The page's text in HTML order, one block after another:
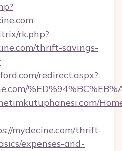
rk.php?
thrift-savings-
redirect.aspx?
mydecine.com/thrift-
expenses-and-